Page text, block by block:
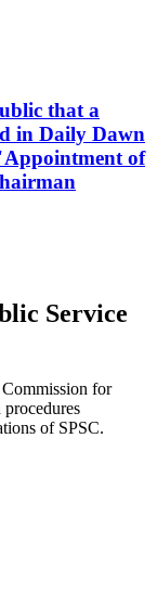
that a
in Daily Dawn
of
Service
for
of SPSC.